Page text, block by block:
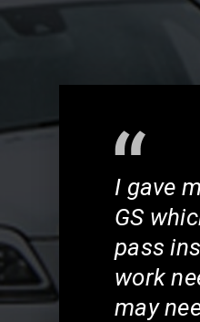
I gave
GS
pass
work
may